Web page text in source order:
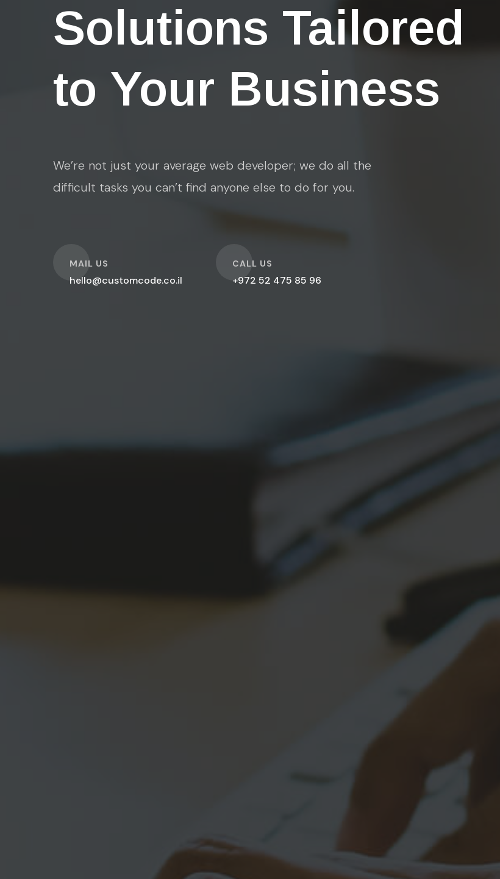
Solutions Tailored
to Your Business
We’re not just your average web developer; we do all the
difficult tasks you can’t find anyone else to do for you.
MAIL US
hello@customcode.co.il
O CALL US
+972 52 475 85 96
O